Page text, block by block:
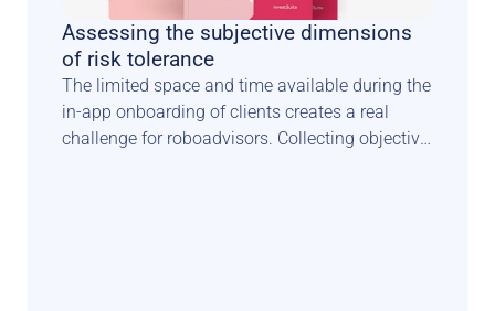
Assessing the subjective dimensions
of risk tolerance
The limited space and time available during the
in-app onboarding of clients creates a real
challenge for roboadvisors. Collecting objective